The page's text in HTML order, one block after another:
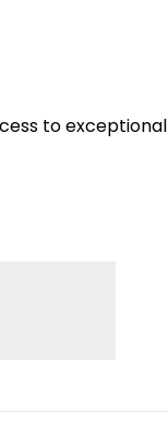
to exceptional